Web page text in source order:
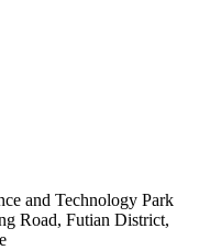
and Technology Park
Road, Futian District,